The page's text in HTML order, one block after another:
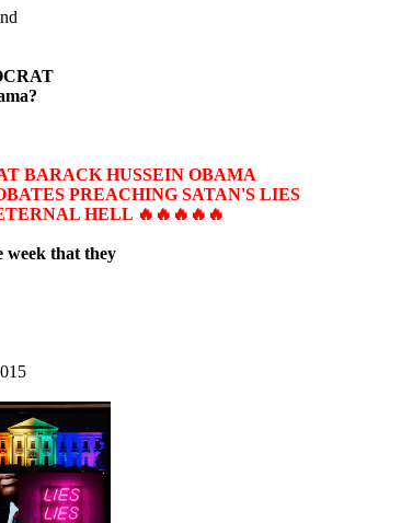
BARACK HUSSEIN OBAMA
PREACHING SATAN'S LIES
HELL 🔥🔥🔥🔥🔥
week that they